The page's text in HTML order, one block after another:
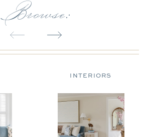
Browse:
INTERIORS